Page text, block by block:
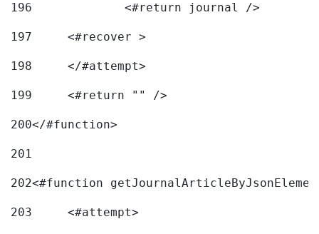
196
197
	<#recover >
198
199
	<#return "" />
200</#function>
201
202<#function
203
	<#attempt>